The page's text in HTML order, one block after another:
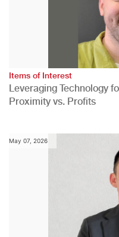
Items of Interest
Leveraging Technology
Proximity vs. Profits
May 07, 2026